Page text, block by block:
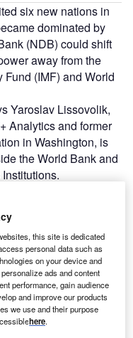
six new nations in
dominated by
(NDB) could shift
away from the
(IMF) and World
Yaroslav Lissovolik,
Analytics and former
in Washington, is
the World Bank and
- Thematic
this site is dedicated
personal data such as
on your device and
ads and content
performance, gain audience
and improve our products
we use and their purpose
here.